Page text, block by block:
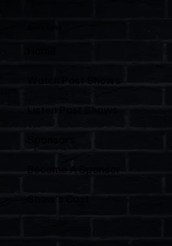
Listen Past Shows
Become A Sponsor
Show’s Cast